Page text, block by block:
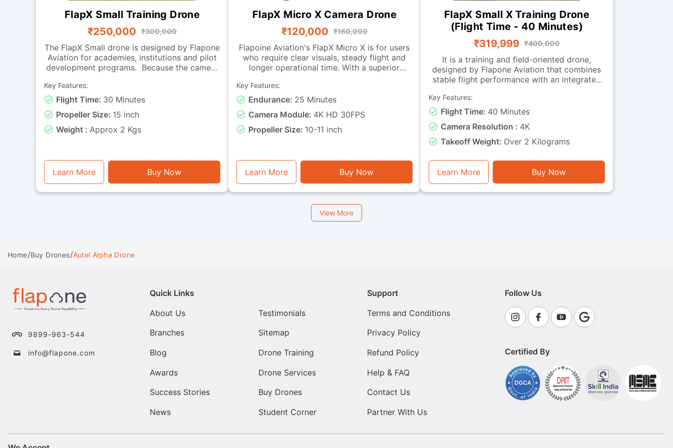
FlapX Small Training Drone
₹250,000
₹300,000
The FlapX Small drone is designed by Flapone
Aviation for academies, institutions and pilot
development programs. Because the camera
smooth manoeuvring and endurance, making
it perfect for practice sessions. Its carbon
fibre frame provides a balance of strength
and light weight, while the effective
propulsion system offers reliable
performance across repeated training cycles.
be used for extended drills, hovering
exercises, coordinated turns and long-
duration endurance training. Falcon Small is a
Key Features:
Flight Time: 30 Minutes
Propeller Size: 15 inch
Weight : Approx 2 Kgs
Learn More Buy Now
FlapX Micro X Camera Drone
₹120,000
₹160,000
Flapoine Aviation's FlapX Micro X is for users
who require clear visuals, steady flight and
longer operational time. With a superior
documentation, monitoring and observation
tasks. It is made with a sturdy micro-class
mounting, ensuring smooth footage and
dependable stability during flight. It can
remain airborne for up to 25 minutes. This
inspection, training with instantaneous video
feedback, and general photography or
monitoring tasks.
Key Features:
Endurance: 25 Minutes
Camera Module: 4K HD 30FPS
Propeller Size: 10-11 inch
Learn More Buy Now
FlapX Small X Training Drone
(Flight Time - 40 Minutes)
₹319,999 ₹400,000
It is a training and field-oriented drone,
designed by Flapone Aviation that combines
stable flight performance with an integrated
characteristics of the standard version along
with live-video capability. The camera-
equipped version is well-suited for
organisations that need both training
capability and visual feedback throughout
missions. Whether used for route observation,
basic surveillance training or operational
exercises, this drone is a perfect mix of
endurance, stability and visual functionality.
Key Features:
Flight Time: 40 Minutes
Camera Resolution : 4K
Takeoff Weight: Over 2 Kilograms
Learn More Buy Now
View More
Home/Buy Drones/Autel Alpha Drone
9899-963-544
info@flapone.com
Quick Links
About Us
Branches
Blog
Awards
Success Stories
News
Testimonials
Sitemap
Drone Training
Drone Services
Buy Drones
Student Corner
Support
Terms and Conditions
Privacy Policy
Refund Policy
Help & FAQ
Contact Us
Partner With Us
Follow Us
Certified By